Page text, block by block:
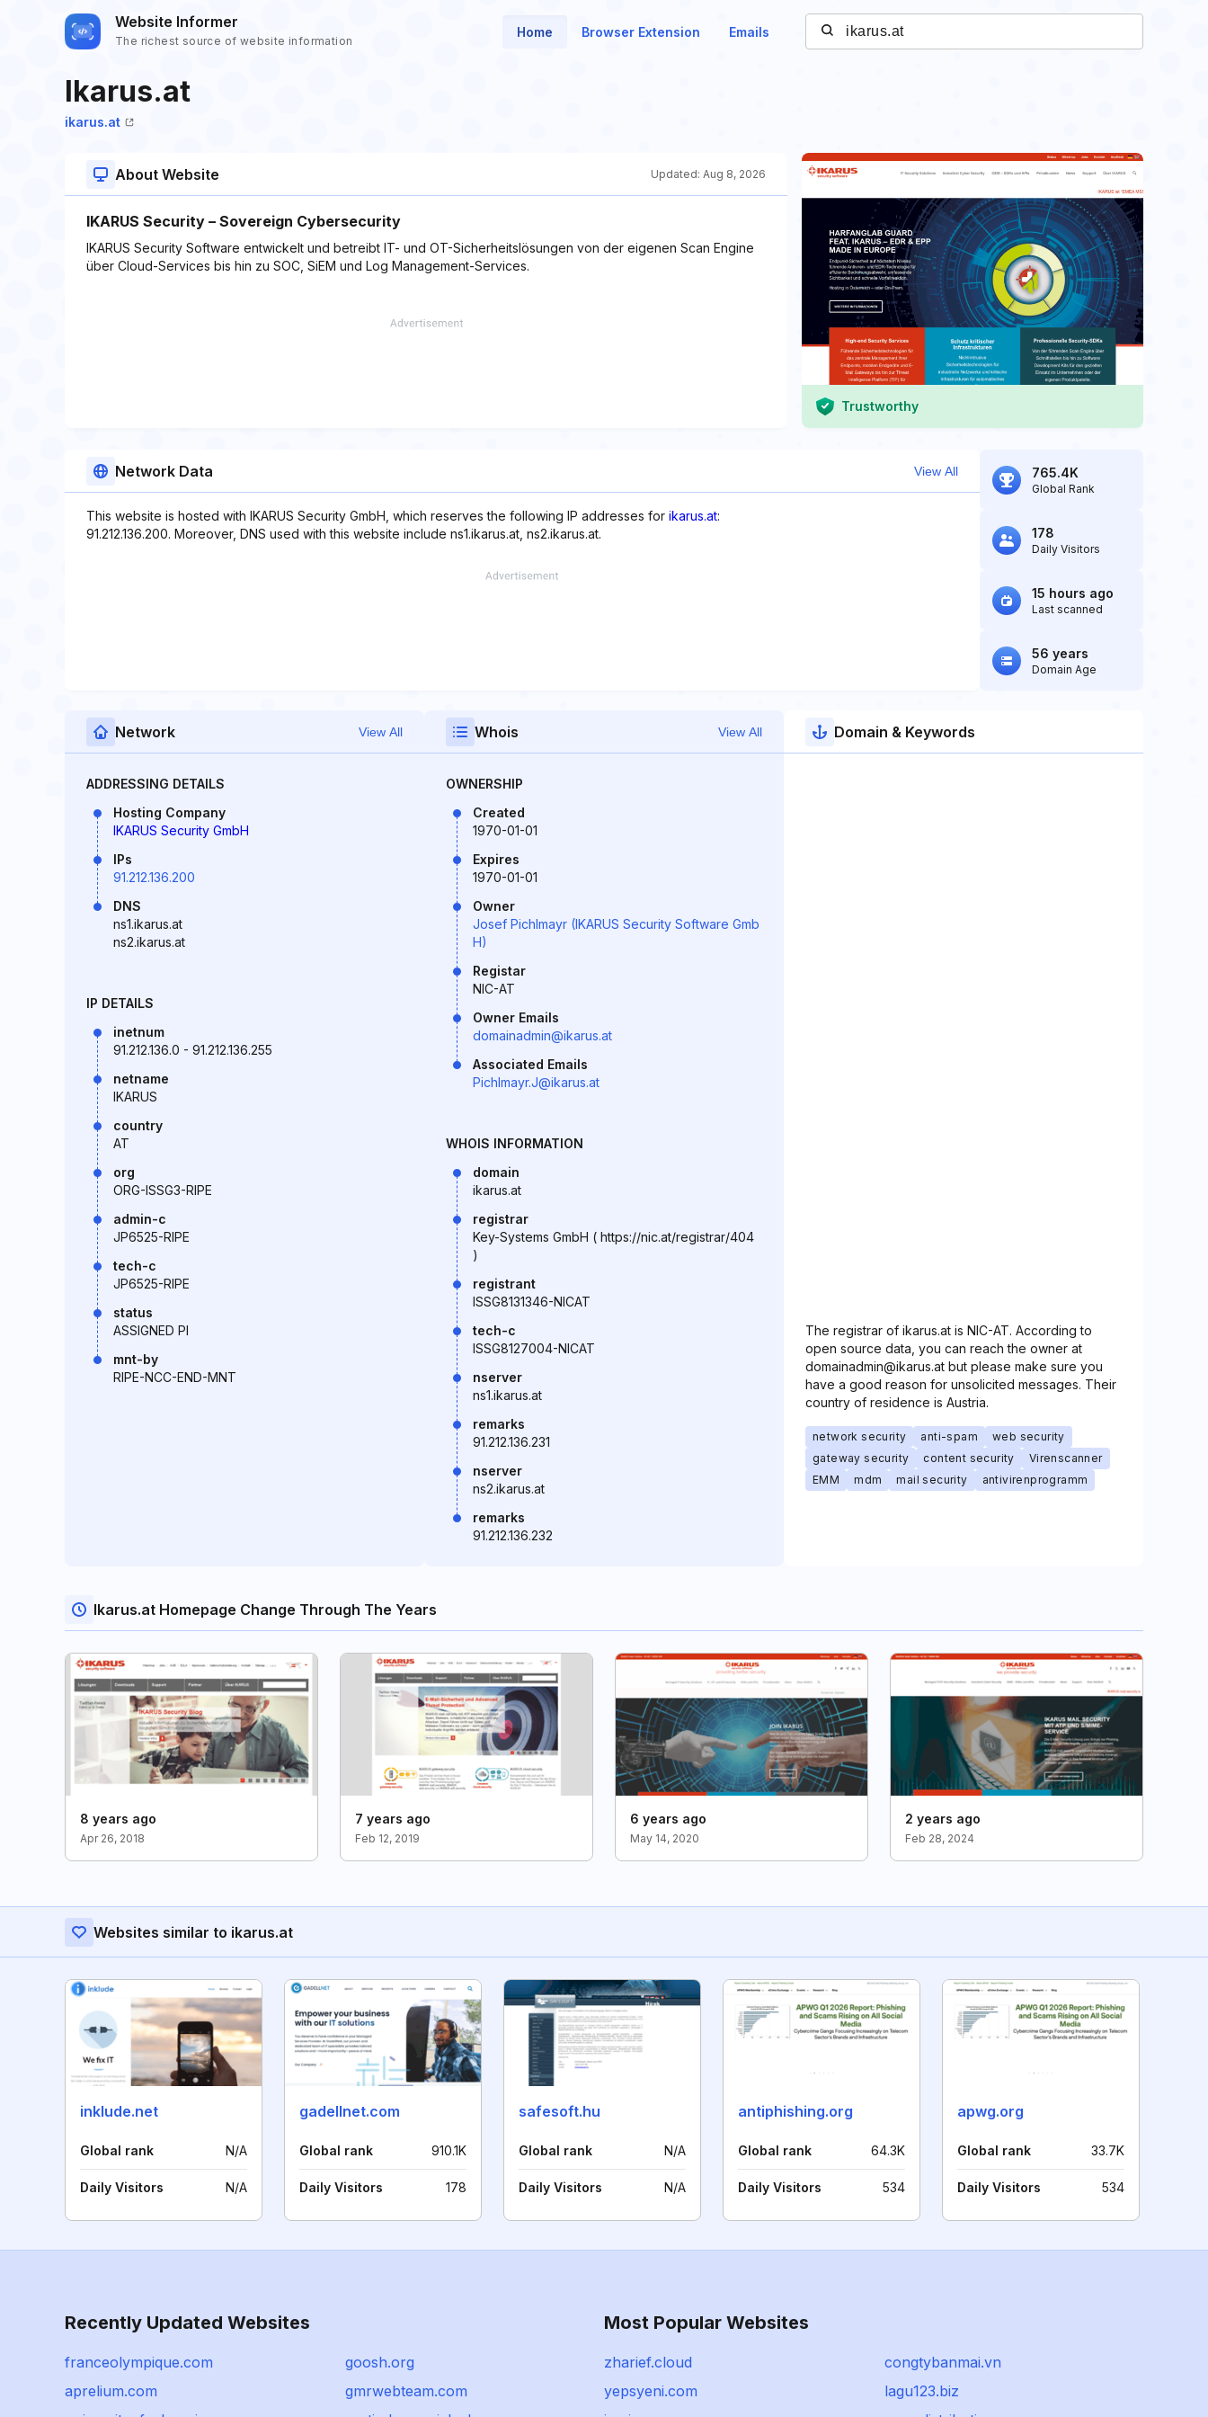
Website Informer
The richest source of website information
Home Browser Extension Emails
Ikarus.at
ikarus.at
About Website Updated: Aug 8, 2026
IKARUS Security – Sovereign Cybersecurity
IKARUS Security Software entwickelt und betreibt IT- und OT-Sicherheitslösungen von der eigenen Scan Engine
über Cloud-Services bis hin zu SOC, SiEM und Log Management-Services.
Trustworthy
Network Data View All
This website is hosted with IKARUS Security GmbH, which reserves the following IP addresses for ikarus.at:
91.212.136.200. Moreover, DNS used with this website include ns1.ikarus.at, ns2.ikarus.at.
765.4K
Global Rank
178
Daily Visitors
15 hours ago
Last scanned
56 years
Domain Age
Network View All
ADDRESSING DETAILS
Hosting Company
IKARUS Security GmbH
IPs
91.212.136.200
DNS
ns1.ikarus.at
ns2.ikarus.at
IP DETAILS
inetnum
91.212.136.0 - 91.212.136.255
netname
IKARUS
country
AT
org
ORG-ISSG3-RIPE
admin-c
JP6525-RIPE
tech-c
JP6525-RIPE
status
ASSIGNED PI
mnt-by
RIPE-NCC-END-MNT
Whois View All
OWNERSHIP
Created
1970-01-01
Expires
1970-01-01
Owner
Josef Pichlmayr (IKARUS Security Software Gmb
H)
Registar
NIC-AT
Owner Emails
domainadmin@ikarus.at
Associated Emails
Pichlmayr.J@ikarus.at
WHOIS INFORMATION
domain
ikarus.at
registrar
Key-Systems GmbH ( https://nic.at/registrar/404
)
registrant
ISSG8131346-NICAT
tech-c
ISSG8127004-NICAT
nserver
ns1.ikarus.at
remarks
91.212.136.231
nserver
ns2.ikarus.at
remarks
91.212.136.232
Domain & Keywords
The registrar of ikarus.at is NIC-AT. According to
open source data, you can reach the owner at
domainadmin@ikarus.at but please make sure you
have a good reason for unsolicited messages. Their
country of residence is Austria.
network security anti-spam
web security
gateway security
content security
Virenscanner
EMM
mdm mail security antivirenprogramm
Ikarus.at Homepage Change Through The Years
8 years ago
Apr 26, 2018
7 years ago
Feb 12, 2019
6 years ago
May 14, 2020
2 years ago
Feb 28, 2024
Websites similar to ikarus.at
inklude.net
Global rank N/A
Daily Visitors N/A
gadellnet.com
Global rank 910.1K
Daily Visitors 178
safesoft.hu
Global rank N/A
Daily Visitors N/A
antiphishing.org
Global rank 64.3K
Daily Visitors 534
apwg.org
Global rank 33.7K
Daily Visitors 534
Recently Updated Websites
franceolympique.com
goosh.org
aprelium.com
gmrwebteam.com
Most Popular Websites
zharief.cloud
congtybanmai.vn
yepsyeni.com
lagu123.biz